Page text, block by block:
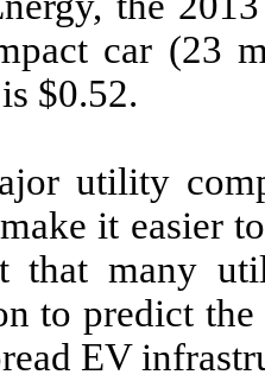
car (23
$0.52.
utility
it easier
that many
to predict
EV